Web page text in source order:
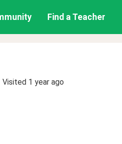
Find a Teacher
Visited 1 year ago